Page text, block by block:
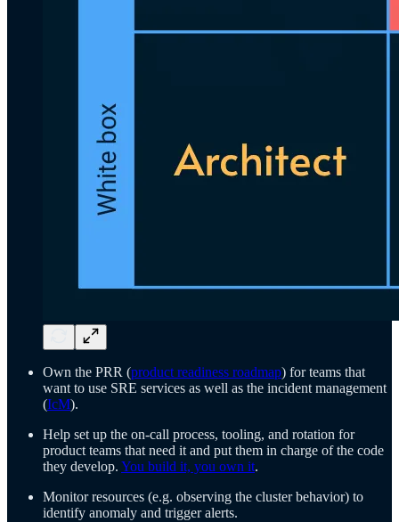
Own the PRR (product readiness roadmap) for teams that
want to use SRE services as well as the incident management
(IcM).
Help set up the on-call process, tooling, and rotation for
product teams that need it and put them in charge of the code
they develop. You build it, you own it.
Monitor resources (e.g. observing the cluster behavior) to
identify anomaly and trigger alerts.